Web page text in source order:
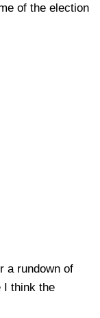
of the election
a rundown of
I think the